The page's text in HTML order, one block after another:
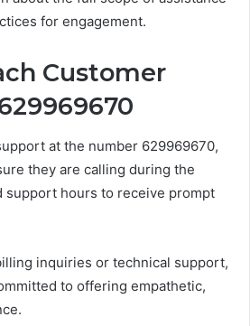
for engagement.
Customer
at the number 629969670,
they are calling during the
support hours to receive prompt
inquiries or technical support,
to offering empathetic,